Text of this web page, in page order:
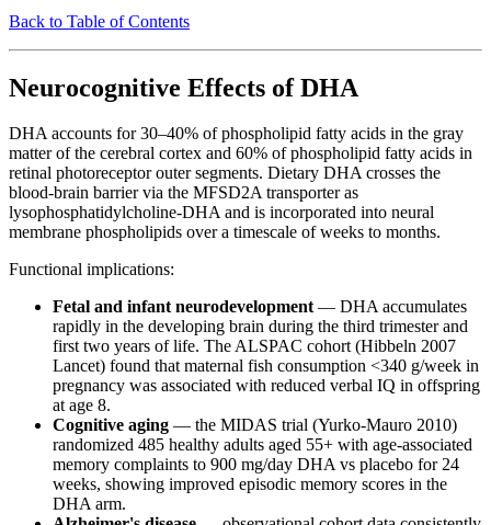
Back to Table of Contents
Neurocognitive Effects of DHA
DHA accounts for 30–40% of phospholipid fatty acids in the gray
matter of the cerebral cortex and 60% of phospholipid fatty acids in
retinal photoreceptor outer segments. Dietary DHA crosses the
blood-brain barrier via the MFSD2A transporter as
lysophosphatidylcholine-DHA and is incorporated into neural
membrane phospholipids over a timescale of weeks to months.
Functional implications:
Fetal and infant neurodevelopment— DHA accumulates
rapidly in the developing brain during the third trimester and
first two years of life. The ALSPAC cohort (Hibbeln 2007
Lancet) found that maternal fish consumption <340 g/week in
pregnancy was associated with reduced verbal IQ in offspring
at age 8.
Cognitive aging — the MIDAS trial (Yurko-Mauro 2010)
randomized 485 healthy adults aged 55+ with age-associated
memory complaints to 900 mg/day DHA vs placebo for 24
weeks, showing improved episodic memory scores in the
DHA arm.